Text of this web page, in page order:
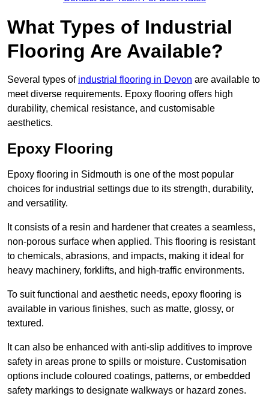
What Types of Industrial
Flooring Are Available?
Several types of industrial flooring in Devon are available to
meet diverse requirements. Epoxy flooring offers high
durability, chemical resistance, and customisable
aesthetics.
Epoxy Flooring
Epoxy flooring in Sidmouth is one of the most popular
choices for industrial settings due to its strength, durability,
and versatility.
It consists of a resin and hardener that creates a seamless,
non-porous surface when applied. This flooring is resistant
to chemicals, abrasions, and impacts, making it ideal for
heavy machinery, forklifts, and high-traffic environments.
To suit functional and aesthetic needs, epoxy flooring is
available in various finishes, such as matte, glossy, or
textured.
It can also be enhanced with anti-slip additives to improve
safety in areas prone to spills or moisture. Customisation
options include coloured coatings, patterns, or embedded
safety markings to designate walkways or hazard zones.